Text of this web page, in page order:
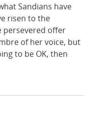
Sandians have
risen to the
persevered offer
of her voice, but
to be OK, then